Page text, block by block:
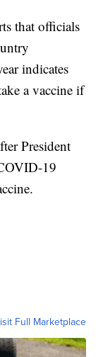
that officials
indicates
a vaccine if
President
19
Full Marketplace